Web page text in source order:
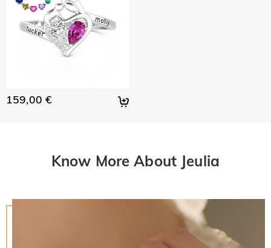
159,00 €
Know More About Jeulia